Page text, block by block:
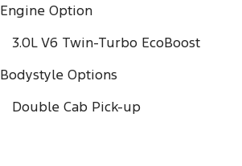
Engine Option
3.0L V6 Twin-Turbo EcoBoost
Bodystyle Options
Double Cab Pick-up